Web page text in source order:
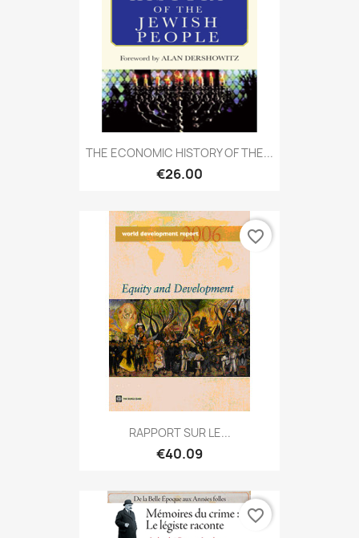
THE ECONOMIC HISTORY OF THE...
€26.00
RAPPORT SUR LE...
€40.09
favorite_border
favorite_border